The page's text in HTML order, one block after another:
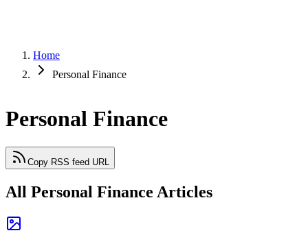
Home
Personal Finance
Personal Finance
Copy RSS feed URL
All Personal Finance Articles